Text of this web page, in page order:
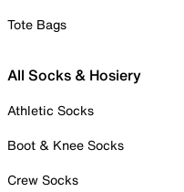
Tote Bags
All Socks & Hosiery
Athletic Socks
Boot & Knee Socks
Crew Socks